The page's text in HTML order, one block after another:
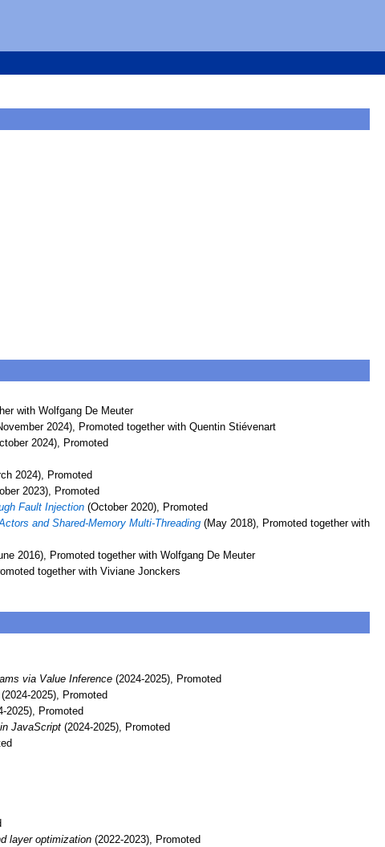
with Wolfgang De Meuter
2024), Promoted together with Quentin Stiévenart
2024), Promoted
2024), Promoted
2023), Promoted
Fault Injection(October 2020), Promoted
and Shared-Memory Multi-Threading (May 2018), Promoted together with
2016), Promoted together with Wolfgang De Meuter
together with Viviane Jonckers
via Value Inference(2024-2025), Promoted
(2024-2025), Promoted
2025), Promoted
JavaScript(2024-2025), Promoted
layer optimization(2022-2023), Promoted